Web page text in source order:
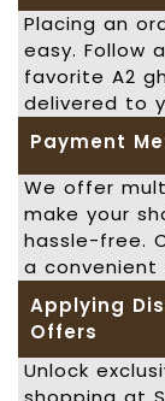
Placing an
easy. Follow
favorite A2
delivered to
Payment
We offer
make your
hassle-free.
a convenient
Applying
Offers
Unlock